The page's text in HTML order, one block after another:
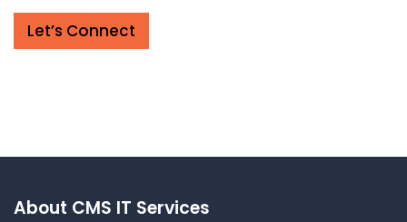
Let’s Connect
About CMS IT Services